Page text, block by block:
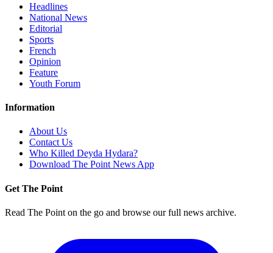
Headlines
National News
Editorial
Sports
French
Opinion
Feature
Youth Forum
Information
About Us
Contact Us
Who Killed Deyda Hydara?
Download The Point News App
Get The Point
Read The Point on the go and browse our full news archive.